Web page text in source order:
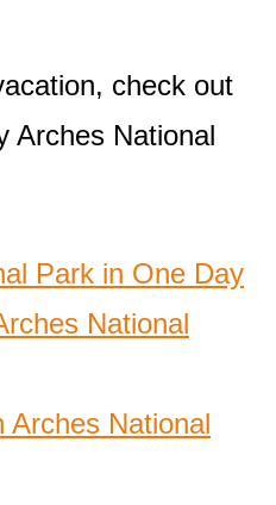
check out
Arches National
Park in One Day
National
Arches National